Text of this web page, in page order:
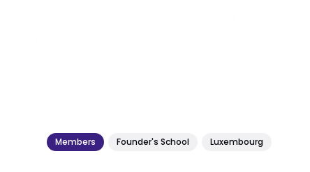
Members Founder's School Luxembourg